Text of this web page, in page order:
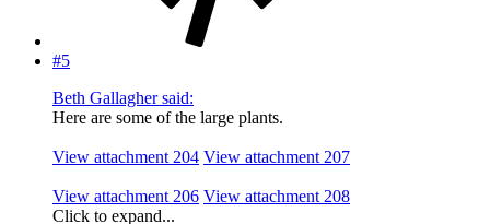
#5
Beth Gallagher said:
Here are some of the large plants.
View attachment 204 View attachment 207
View attachment 206 View attachment 208
Click to expand...